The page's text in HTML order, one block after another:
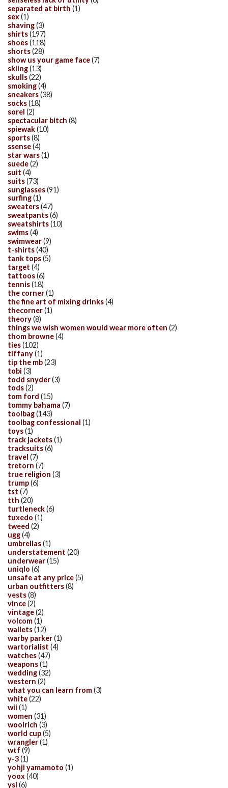
separated at birth (1)
sex(1)
shaving(3)
shirts(197)
shoes(118)
shorts(28)
show us your game face(7)
skiing(13)
skulls(22)
smoking(4)
sneakers(38)
socks(18)
sorel (2)
spectacular bitch (8)
spiewak(10)
sports(8)
ssense(4)
star wars(1)
suede(2)
suit (4)
suits(73)
sunglasses(91)
surfing(1)
sweaters(47)
sweatpants(6)
sweatshirts(10)
swims(4)
swimwear(9)
t-shirts(40)
tank tops(5)
target (4)
tattoos(6)
tennis(18)
the corner(1)
the fine art of mixing drinks(4)
thecorner(1)
theory(8)
things we wish women would wear more often (2)
thom browne(4)
ties(102)
tiffany(1)
tip the mb(23)
tobi (3)
todd snyder(3)
tods(2)
tom ford (15)
tommy bahama (7)
toolbag(143)
toolbag confessional (1)
toys(1)
track jackets(1)
tracksuits(6)
travel (7)
tretorn (7)
true religion (3)
trump(6)
tst (7)
tth (20)
turtleneck(6)
tuxedo (1)
tweed (2)
ugg(4)
umbrellas(1)
understatement (20)
underwear(15)
uniqlo (6)
unsafe at any price(5)
urban outfitters(8)
vests(8)
vince(2)
vintage(2)
volcom(1)
wallets(12)
warby parker(1)
wartorialist (4)
watches(47)
weapons(1)
wedding(32)
western (2)
what you can learn from(3)
white(22)
wii (1)
women (31)
woolrich (3)
world cup(5)
wrangler(1)
wtf (9)
y-3(1)
yohji yamamoto (1)
yoox(40)
ysl (6)